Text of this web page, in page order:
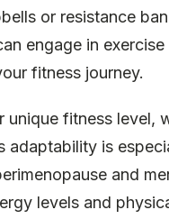
or resistance
engage in
fitness journey.
unique fitness level,
adaptability is
and
levels and